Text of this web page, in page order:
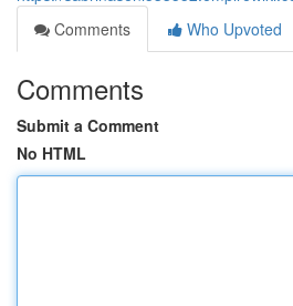
Comments
Who Upvoted
Comments
Submit a Comment
No HTML